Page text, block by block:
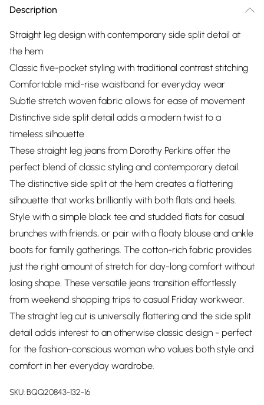
Description
Straight leg design with contemporary side split detail at
the hem
Classic five-pocket styling with traditional contrast stitching
Comfortable mid-rise waistband for everyday wear
Subtle stretch woven fabric allows for ease of movement
Distinctive side split detail adds a modern twist to a
timeless silhouette
These straight leg jeans from Dorothy Perkins offer the
perfect blend of classic styling and contemporary detail.
The distinctive side split at the hem creates a flattering
silhouette that works brilliantly with both flats and heels.
Style with a simple black tee and studded flats for casual
brunches with friends, or pair with a floaty blouse and ankle
boots for family gatherings. The cotton-rich fabric provides
just the right amount of stretch for day-long comfort without
losing shape. These versatile jeans transition effortlessly
from weekend shopping trips to casual Friday workwear.
The straight leg cut is universally flattering and the side split
detail adds interest to an otherwise classic design - perfect
for the fashion-conscious woman who values both style and
comfort in her everyday wardrobe.
SKU:BQQ20843-132-16